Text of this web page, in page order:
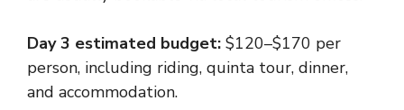
Day 3 estimated budget: $120–$170 per
person, including riding, quinta tour, dinner,
and accommodation.